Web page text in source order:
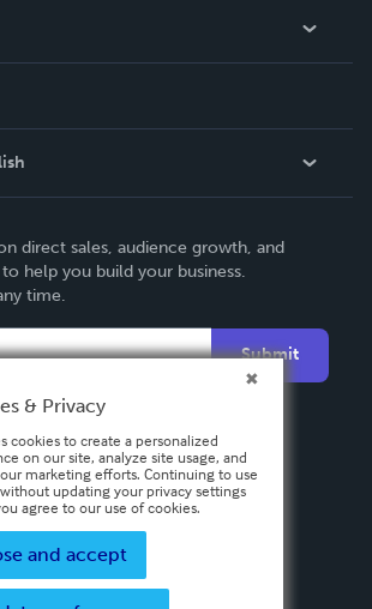
direct sales, audience growth, and
help you build your business.
time.
Submit
& Privacy
cookies to create a personalized
on our site, analyze site usage, and
marketing efforts. Continuing to use
updating your privacy settings
agree to our use of cookies.
and accept